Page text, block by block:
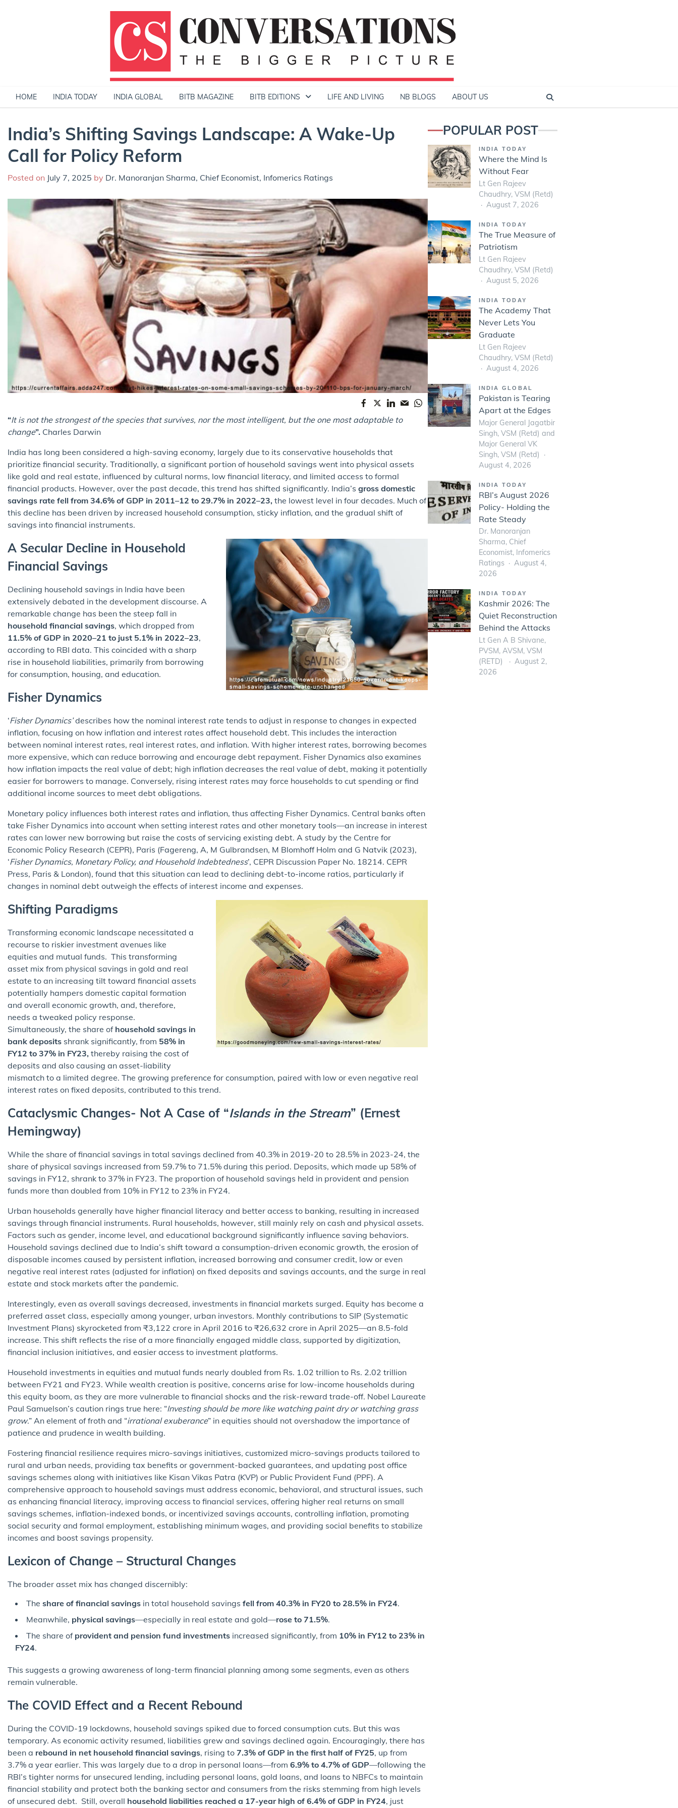
HOME INDIA TODAY INDIA GLOBAL BITB MAGAZINE BITB EDITIONS LIFE AND LIVING NB BLOGS ABOUT US
India’s Shifting Savings Landscape: A Wake-Up
Call for Policy Reform
Posted on July 7, 2025 by Dr. Manoranjan Sharma, Chief Economist, Infomerics Ratings
“It is not the strongest of the species that survives, nor the most intelligent, but the one most adaptable to
change”. Charles Darwin
India has long been considered a high-saving economy, largely due to its conservative households that
prioritize financial security. Traditionally, a significant portion of household savings went into physical assets
like gold and real estate, influenced by cultural norms, low financial literacy, and limited access to formal
financial products. However, over the past decade, this trend has shifted significantly. India’s gross domestic
savings rate fell from 34.6% of GDP in 2011–12 to 29.7% in 2022–23, the lowest level in four decades. Much of
this decline has been driven by increased household consumption, sticky inflation, and the gradual shift of
savings into financial instruments.
A Secular Decline in Household
Financial Savings
Declining household savings in India have been
extensively debated in the development discourse. A
remarkable change has been the steep fall in
household financial savings, which dropped from
11.5% of GDP in 2020–21 to just 5.1% in 2022–23,
according to RBI data. This coincided with a sharp
rise in household liabilities, primarily from borrowing
for consumption, housing, and education.
Fisher Dynamics
‘Fisher Dynamics’describes how the nominal interest rate tends to adjust in response to changes in expected
inflation, focusing on how inflation and interest rates affect household debt. This includes the interaction
between nominal interest rates, real interest rates, and inflation. With higher interest rates, borrowing becomes
more expensive, which can reduce borrowing and encourage debt repayment. Fisher Dynamics also examines
how inflation impacts the real value of debt; high inflation decreases the real value of debt, making it potentially
easier for borrowers to manage. Conversely, rising interest rates may force households to cut spending or find
additional income sources to meet debt obligations.
Monetary policy influences both interest rates and inflation, thus affecting Fisher Dynamics. Central banks often
take Fisher Dynamics into account when setting interest rates and other monetary tools—an increase in interest
rates can lower new borrowing but raise the costs of servicing existing debt. A study by the Centre for
Economic Policy Research (CEPR), Paris (Fagereng, A, M Gulbrandsen, M Blomhoff Holm and G Natvik (2023),
‘Fisher Dynamics, Monetary Policy, and Household Indebtedness’, CEPR Discussion Paper No. 18214. CEPR
Press, Paris & London), found that this situation can lead to declining debt-to-income ratios, particularly if
changes in nominal debt outweigh the effects of interest income and expenses.
Shifting Paradigms
Transforming economic landscape necessitated a
recourse to riskier investment avenues like
equities and mutual funds. This transforming
asset mix from physical savings in gold and real
estate to an increasing tilt toward financial assets
potentially hampers domestic capital formation
and overall economic growth, and, therefore,
needs a tweaked policy response.
Simultaneously, the share of household savings in
bank deposits shrank significantly, from 58% in
FY12 to 37% in FY23, thereby raising the cost of
deposits and also causing an asset-liability
mismatch to a limited degree. The growing preference for consumption, paired with low or even negative real
interest rates on fixed deposits, contributed to this trend.
Cataclysmic Changes- Not A Case of “Islands in the Stream” (Ernest
Hemingway)
While the share of financial savings in total savings declined from 40.3% in 2019-20 to 28.5% in 2023-24, the
share of physical savings increased from 59.7% to 71.5% during this period. Deposits, which made up 58% of
savings in FY12, shrank to 37% in FY23. The proportion of household savings held in provident and pension
funds more than doubled from 10% in FY12 to 23% in FY24.
Urban households generally have higher financial literacy and better access to banking, resulting in increased
savings through financial instruments. Rural households, however, still mainly rely on cash and physical assets.
Factors such as gender, income level, and educational background significantly influence saving behaviors.
Household savings declined due to India’s shift toward a consumption-driven economic growth, the erosion of
disposable incomes caused by persistent inflation, increased borrowing and consumer credit, low or even
negative real interest rates (adjusted for inflation) on fixed deposits and savings accounts, and the surge in real
estate and stock markets after the pandemic.
Interestingly, even as overall savings decreased, investments in financial markets surged. Equity has become a
preferred asset class, especially among younger, urban investors. Monthly contributions to SIP (Systematic
Investment Plans) skyrocketed from ₹3,122 crore in April 2016 to ₹26,632 crore in April 2025—an 8.5-fold
increase. This shift reflects the rise of a more financially engaged middle class, supported by digitization,
financial inclusion initiatives, and easier access to investment platforms.
Household investments in equities and mutual funds nearly doubled from Rs. 1.02 trillion to Rs. 2.02 trillion
between FY21 and FY23. While wealth creation is positive, concerns arise for low-income households during
this equity boom, as they are more vulnerable to financial shocks and the risk-reward trade-off. Nobel Laureate
Paul Samuelson’s caution rings true here: “Investing should be more like watching paint dry or watching grass
grow.” An element of froth and “irrational exuberance” in equities should not overshadow the importance of
patience and prudence in wealth building.
Fostering financial resilience requires micro-savings initiatives, customized micro-savings products tailored to
rural and urban needs, providing tax benefits or government-backed guarantees, and updating post office
savings schemes along with initiatives like Kisan Vikas Patra (KVP) or Public Provident Fund (PPF). A
comprehensive approach to household savings must address economic, behavioral, and structural issues, such
as enhancing financial literacy, improving access to financial services, offering higher real returns on small
savings schemes, inflation-indexed bonds, or incentivized savings accounts, controlling inflation, promoting
social security and formal employment, establishing minimum wages, and providing social benefits to stabilize
incomes and boost savings propensity.
Lexicon of Change – Structural Changes
The broader asset mix has changed discernibly:
The share of financial savings in total household savings fell from 40.3% in FY20 to 28.5% in FY24.
Meanwhile, physical savings—especially in real estate and gold—rose to 71.5%.
The share of provident and pension fund investments increased significantly, from 10% in FY12 to 23% in
FY24.
This suggests a growing awareness of long-term financial planning among some segments, even as others
remain vulnerable.
The COVID Effect and a Recent Rebound
During the COVID-19 lockdowns, household savings spiked due to forced consumption cuts. But this was
temporary. As economic activity resumed, liabilities grew and savings declined again. Encouragingly, there has
been a rebound in net household financial savings, rising to 7.3% of GDP in the first half of FY25, up from
3.7% a year earlier. This was largely due to a drop in personal loans—from 6.9% to 4.7% of GDP—following the
RBI’s tighter norms for unsecured lending, including personal loans, gold loans, and loans to NBFCs to maintain
financial stability and protect both the banking sector and consumers from the risks stemming from high levels
of unsecured debt. Still, overall household liabilities reached a 17-year high of 6.4% of GDP in FY24, just
POPULAR POST
INDIA TODAY
Where the Mind Is
Without Fear
Lt Gen Rajeev
Chaudhry, VSM (Retd)
August 7, 2026
INDIA TODAY
The True Measure of
Patriotism
Lt Gen Rajeev
Chaudhry, VSM (Retd)
August 5, 2026
INDIA TODAY
The Academy That
Never Lets You
Graduate
Lt Gen Rajeev
Chaudhry, VSM (Retd)
August 4, 2026
INDIA GLOBAL
Pakistan is Tearing
Apart at the Edges
Major General Jagatbir
Singh, VSM (Retd) and
Major General VK
Singh, VSM (Retd)
August 4, 2026
INDIA TODAY
RBI’s August 2026
Policy- Holding the
Rate Steady
Dr. Manoranjan
Sharma, Chief
Economist, Infomerics
Ratings
August 4,
2026
INDIA TODAY
Kashmir 2026: The
Quiet Reconstruction
Behind the Attacks
Lt Gen A B Shivane,
PVSM, AVSM, VSM
(RETD)
August 2,
2026